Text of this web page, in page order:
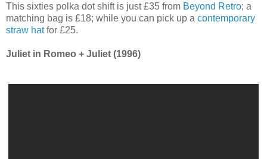
This sixties polka dot shift is just £35 from Beyond Retro; a
matching bag is £18; while you can pick up a contemporary
straw hatfor £25.
Juliet in Romeo + Juliet (1996)